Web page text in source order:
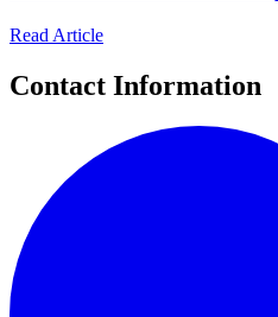
Read Article
Contact Information